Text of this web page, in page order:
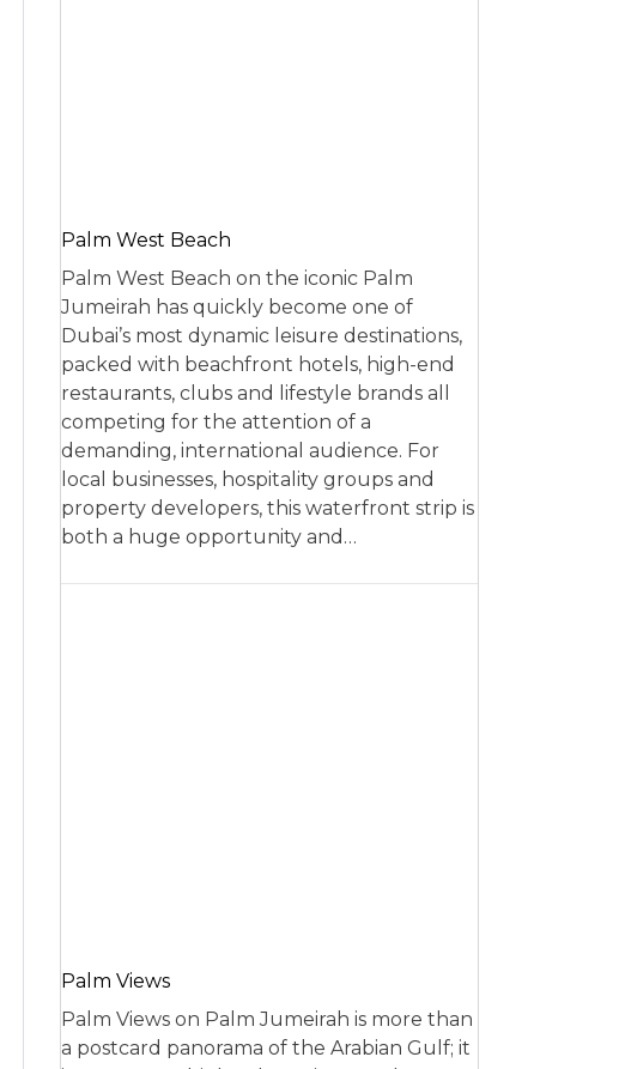
Palm West Beach
Palm West Beach on the iconic Palm
Jumeirah has quickly become one of
Dubai’s most dynamic leisure destinations,
packed with beachfront hotels, high-end
restaurants, clubs and lifestyle brands all
competing for the attention of a
demanding, international audience. For
local businesses, hospitality groups and
property developers, this waterfront strip is
both a huge opportunity and…
Palm Views
Palm Views on Palm Jumeirah is more than
a postcard panorama of the Arabian Gulf; it